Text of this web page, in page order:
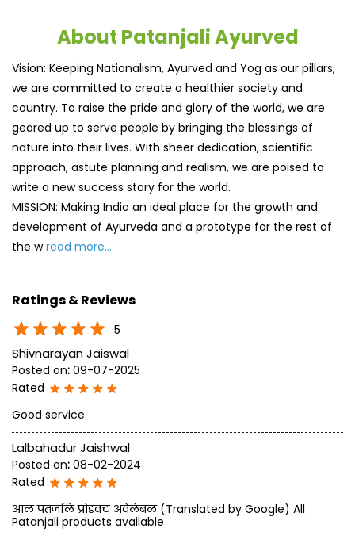
approach, astute planning and realism, we are poised to
write a new success story for the world.
MISSION: Making India an ideal place for the growth and
development of Ayurveda and a prototype for the rest of
the wread more...
Ratings & Reviews
5
Shivnarayan Jaiswal
Posted on: 09-07-2025
Rated
Lalbahadur Jaishwal
Posted on
08-02-2024
Rated
आल पतंजलि प्रोडक्ट अवेलेबल (Translated by Google) All
Patanjali products available
SUBMIT A REVIEW
Discover More With Us